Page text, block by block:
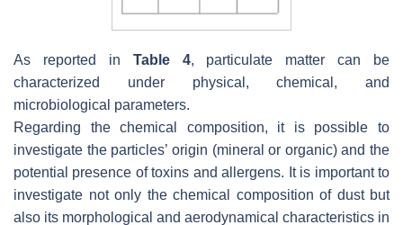
As reported in Table 4, particulate matter can be
characterized under physical, chemical, and
microbiological parameters.
Regarding the chemical composition, it is possible to
investigate the particles’ origin (mineral or organic) and the
potential presence of toxins and allergens. It is important to
investigate not only the chemical composition of dust but
also its morphological and aerodynamical characteristics in